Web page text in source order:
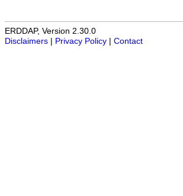
ERDDAP, Version 2.30.0
Disclaimers
Privacy Policy Contact